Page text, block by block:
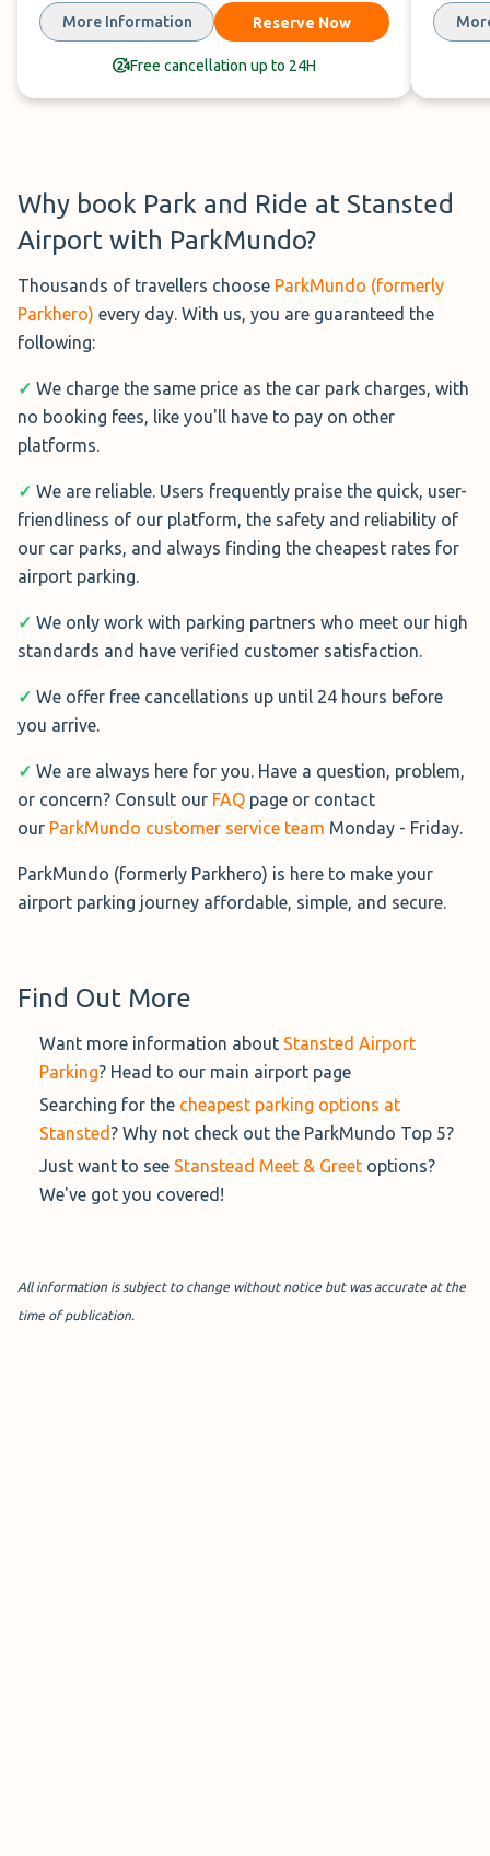
airport,Peak Park & Rideoffers a
secure parking option with a
hassle-free shuttle experience.
Address : Bishop's Stortford CM22 6PF, United
Kingdom
Hours : 24/7
Book Now→
Long Stay Parking Stansted (£84.99 per
week)
Rated 8.6/10 from 3 verified reviews
Long Stay Park and Ride
park your car in the Long Stay car
park before catching one of the
Buses are free and will take a bit
longer than the Mid Stay option
Distance : 15 min shuttle
Covered : No
Address : Round Coppice Rd, Stansted CM24 1SF
Hours : 24/7
Book Now→
Maple Parking Stansted (£96.99 per week)
Rated 9.3/10 from 5 verified reviews
Maple Park and Rideparks your car
for you whilst their on demand
Distance : 5 min shuttle
Covered : No
More Information Reserve Now
Free cancellation up to 24H
Why book Park and Ride at Stansted
Airport with ParkMundo?
Thousands of travellers choose ParkMundo (formerly
Parkhero) every day. With us, you are guaranteed the
following:
✓ We charge the same price as the car park charges, with
no booking fees, like you'll have to pay on other
platforms.
✓ We are reliable. Users frequently praise the quick, user-
friendliness of our platform, the safety and reliability of
our car parks, and always finding the cheapest rates for
airport parking.
✓ We only work with parking partners who meet our high
standards and have verified customer satisfaction.
✓ We offer free cancellations up until 24 hours before
you arrive.
✓ We are always here for you. Have a question, problem,
or concern? Consult our FAQ page or contact
our ParkMundo customer service team Monday - Friday.
ParkMundo (formerly Parkhero) is here to make your
airport parking journey affordable, simple, and secure.
Find Out More
Want more information about Stansted Airport
Parking? Head to our main airport page
Searching for the cheapest parking options at
Stansted ? Why not check out the ParkMundo Top 5?
Just want to see Stanstead Meet & Greet options?
We've got you covered!
All information is subject to change without notice but was accurate at the
time of publication.